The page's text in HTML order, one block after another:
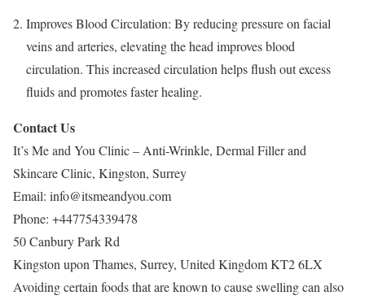
Improves Blood Circulation: By reducing pressure on facial
veins and arteries, elevating the head improves blood
circulation. This increased circulation helps flush out excess
fluids and promotes faster healing.
Contact Us
It’s Me and You Clinic – Anti-Wrinkle, Dermal Filler and
Skincare Clinic, Kingston, Surrey
Email: info@itsmeandyou.com
Phone: +447754339478
50 Canbury Park Rd
Kingston upon Thames, Surrey, United KingdomKT2 6LX
Avoiding certain foods that are known to cause swelling can also